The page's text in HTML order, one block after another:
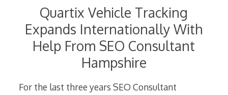
Quartix Vehicle Tracking
Expands Internationally With
Help From SEO Consultant
Hampshire
For the last three years SEO Consultant